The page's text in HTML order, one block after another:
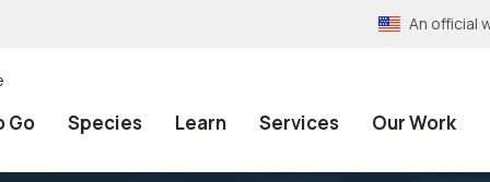
An official
Go Species Learn Services Our Work